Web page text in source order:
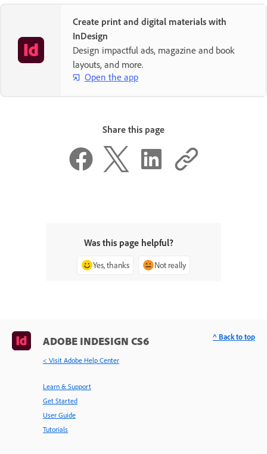
Create print and digital materials with
InDesign
Design impactful ads, magazine and book
layouts, and more.
Open the app
Share this page
Was this page helpful?
Yes, thanks Not really
ADOBE INDESIGN CS6
< Visit Adobe Help Center
Learn & Support
Get Started
User Guide
Tutorials
^ Back to top